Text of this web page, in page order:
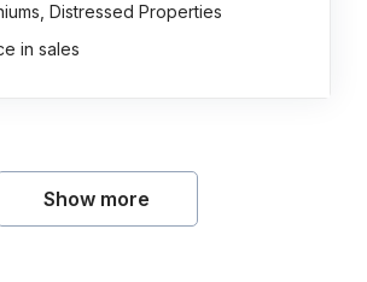
Distressed Properties
in sales
Show more